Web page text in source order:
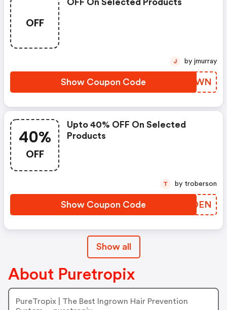
OFF
OFF On Selected Products
Show Coupon Code INYCWN
J by jmurray
40%
OFF
Upto 40% OFF On Selected
Products
Show Coupon Code JEEDEN
T by troberson
Show all
About Puretropix
PureTropix | The Best Ingrown Hair Prevention